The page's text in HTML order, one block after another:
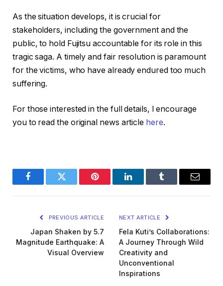
As the situation develops, it is crucial for
stakeholders, including the government and the
public, to hold Fujitsu accountable for its role in this
tragic saga. A timely and fair resolution is paramount
for the victims, who have already endured too much
suffering.
For those interested in the full details, I encourage
you to read the original news article here.
FacebookTwitter Pinterest LinkedInTumblr Email
PREVIOUS ARTICLE
Japan Shaken by 5.7
Magnitude Earthquake: A
Visual Overview
NEXT ARTICLE
Fela Kuti’s Collaborations:
A Journey Through Wild
Creativity and
Unconventional
Inspirations